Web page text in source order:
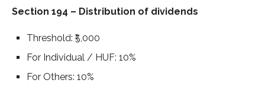
Section 194 – Distribution of dividends
Threshold: ₹5,000
For Individual / HUF: 10%
For Others: 10%